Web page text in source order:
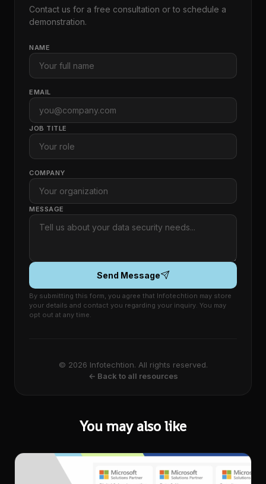
Contact us for a free consultation or to schedule a
demonstration.
NAME
EMAIL
JOB TITLE
COMPANY
MESSAGE
Send Message
By submitting this form, you agree that Infotechtion may store
your details and contact you regarding your inquiry. You may
opt out at any time.
© 2026 Infotechtion. All rights reserved.
← Back to all resources
You may also like